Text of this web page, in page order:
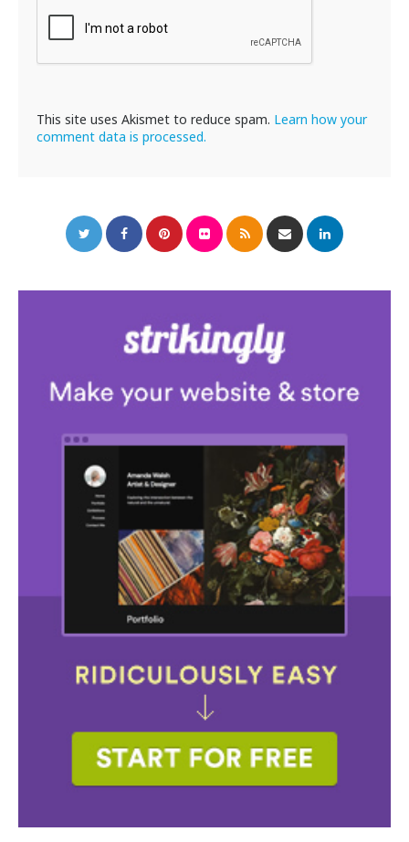
This site uses Akismet to reduce spam. Learn how your
comment data is processed.